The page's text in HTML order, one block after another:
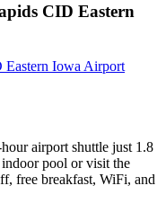
CID Eastern
Eastern Iowa Airport
airport shuttle just 1.8
pool or visit the
free breakfast, WiFi, and